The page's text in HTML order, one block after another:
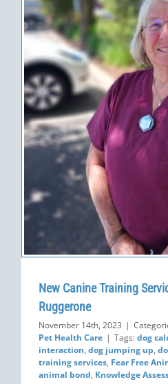
New Canine Training
Ruggerone
November 14th, 2023 |
Pet Health Care | Tags:dog
interaction, dog jumping up,
training services, Fear Free
animal bond, Knowledge